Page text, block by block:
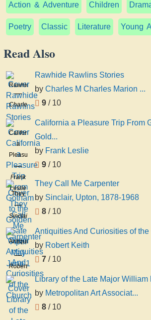
Action & Adventure Children
Poetry Classic Literature Young
Read Also
Rawhide
Rawlins
Stories
Charles
M
Charles
Rawhide Rawlins Stories
by Charles M Charles Marion ...
9 / 10
California
a
Pleasure
Trip
From
Gotham
to the
Golden
Gate
April
May
June
1
Frank
Leslie
California a Pleasure Trip From
Gold...
by Frank Leslie
9 / 10
They
Call
Me
Carpenter
Sinclair,
Upton,
1878-
1968
They Call Me Carpenter
by Sinclair, Upton, 1878-1968
8 / 10
Antiquities
And
Curiosities
of the
Church
Robert
Keith
Antiquities And Curiosities of the
by Robert Keith
7 / 10
Library of the Late Major William
by Metropolitan Art Associat...
8 / 10